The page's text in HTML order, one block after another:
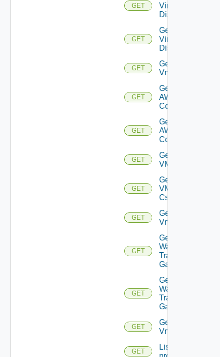
GET
Virtual
Disk
GET
Get
Virtual
Disks
GET
Get
Vm
GET
Get Vmc
AWS Dx
Connection
GET
Get Vmc
AWS Dx
Connections
GET
Get
VMCSDDC
GET
Get
VMCSDD
Cs
GET
Get
Vmknic
GET
Get VM
Ware
Transit
Gateway
GET
Get VM
Ware
Transit
Gateways
GET
Get
Vnic
GET
List